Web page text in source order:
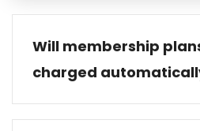
Will membership
charged